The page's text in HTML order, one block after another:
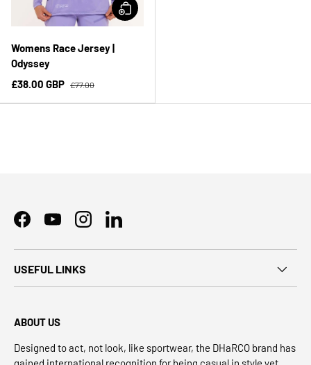
Womens Race Jersey |
Odyssey
£38.00 GBP £77.00
FacebookYouTubeInstagramLinkedIn
USEFUL LINKS
ABOUT US
Designed to act, not look, like sportwear, the DHaRCO brand has